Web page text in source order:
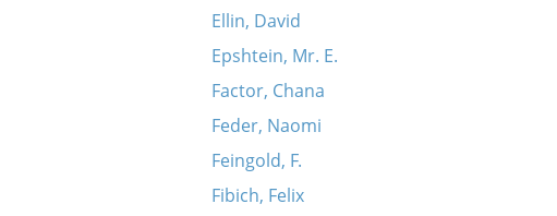
Ellin, David
Epshtein, Mr. E.
Factor, Chana
Feder, Naomi
Feingold, F.
Fibich, Felix